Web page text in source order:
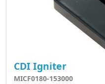
CDI Igniter
MICF0180-153000